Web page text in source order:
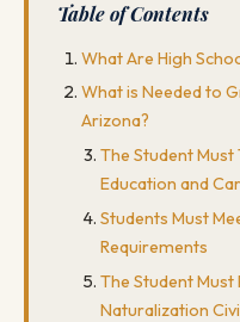
Table of Contents
What Are High
What is Needed to
Arizona?
The Student
Education and
Students Must
Requirements
The Student
Naturalization